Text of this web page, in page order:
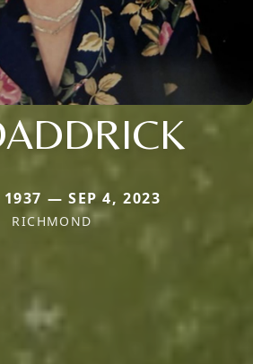
1937 — SEP 4, 2023
RICHMOND